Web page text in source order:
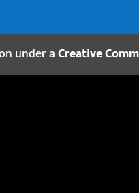
under aCreative